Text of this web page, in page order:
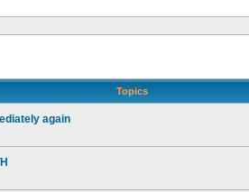
Topics
again